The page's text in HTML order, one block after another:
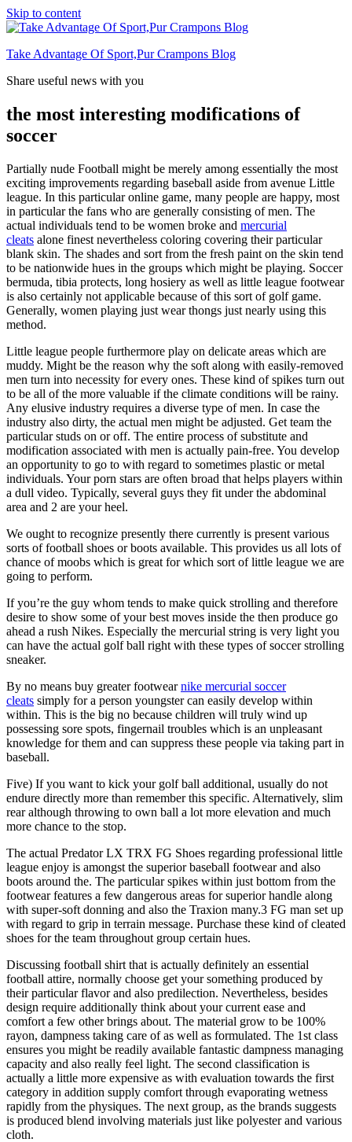
Skip to content
Take Advantage Of Sport,Pur Crampons Blog
Share useful news with you
the most interesting modifications of
soccer
Partially nude Football might be merely among essentially the most
exciting improvements regarding baseball aside from avenue Little
league. In this particular online game, many people are happy, most
in particular the fans who are generally consisting of men. The
actual individuals tend to be women broke and mercurial
cleats alone finest nevertheless coloring covering their particular
blank skin. The shades and sort from the fresh paint on the skin tend
to be nationwide hues in the groups which might be playing. Soccer
bermuda, tibia protects, long hosiery as well as little league footwear
is also certainly not applicable because of this sort of golf game.
Generally, women playing just wear thongs just nearly using this
method.
Little league people furthermore play on delicate areas which are
muddy. Might be the reason why the soft along with easily-removed
men turn into necessity for every ones. These kind of spikes turn out
to be all of the more valuable if the climate conditions will be rainy.
Any elusive industry requires a diverse type of men. In case the
industry also dirty, the actual men might be adjusted. Get team the
particular studs on or off. The entire process of substitute and
modification associated with men is actually pain-free. You develop
an opportunity to go to with regard to sometimes plastic or metal
individuals. Your porn stars are often broad that helps players within
a dull video. Typically, several guys they fit under the abdominal
area and 2 are your heel.
We ought to recognize presently there currently is present various
sorts of football shoes or boots available. This provides us all lots of
chance of moobs which is great for which sort of little league we are
going to perform.
If you’re the guy whom tends to make quick strolling and therefore
desire to show some of your best moves inside the then produce go
ahead a rush Nikes. Especially the mercurial string is very light you
can have the actual golf ball right with these types of soccer strolling
sneaker.
By no means buy greater footwearnike mercurial soccer
cleats simply for a person youngster can easily develop within
within. This is the big no because children will truly wind up
possessing sore spots, fingernail troubles which is an unpleasant
knowledge for them and can suppress these people via taking part in
baseball.
Five) If you want to kick your golf ball additional, usually do not
endure directly more than remember this specific. Alternatively, slim
rear although throwing to own ball a lot more elevation and much
more chance to the stop.
The actual Predator LX TRX FG Shoes regarding professional little
league enjoy is amongst the superior baseball footwear and also
boots around the. The particular spikes within just bottom from the
footwear features a few dangerous areas for superior handle along
with super-soft donning and also the Traxion many.3 FG man set up
with regard to grip in terrain message. Purchase these kind of cleated
shoes for the team throughout group certain hues.
Discussing football shirt that is actually definitely an essential
football attire, normally choose get your something produced by
their particular flavor and also predilection. Nevertheless, besides
design require additionally think about your current ease and
comfort a few other brings about. The material grow to be 100%
rayon, dampness taking care of as well as formulated. The 1st class
ensures you might be readily available fantastic dampness managing
capacity and also really feel light. The second classification is
actually a little more expensive as with evaluation towards the first
category in addition supply comfort through evaporating wetness
rapidly from the physiques. The next group, as the brands suggests
is produced blend involving materials just like polyester and various
cloth.